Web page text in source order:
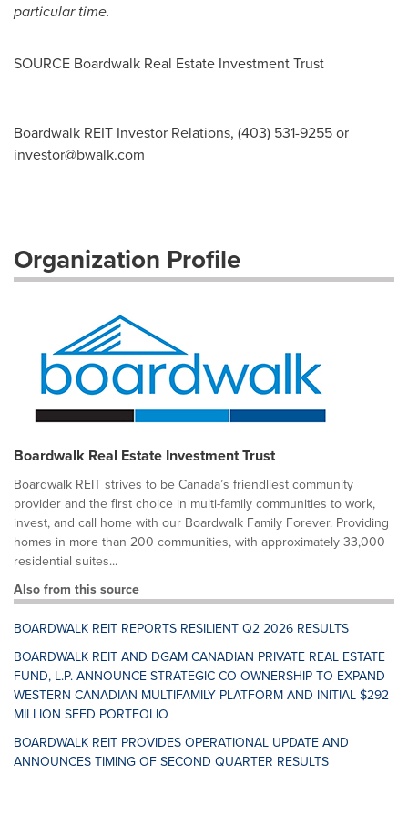
particular time.
SOURCE Boardwalk Real Estate Investment Trust
Boardwalk REIT Investor Relations, (403) 531-9255 or
investor@bwalk.com
Organization Profile
Boardwalk Real Estate Investment Trust
Boardwalk REIT strives to be Canada’s friendliest community
provider and the first choice in multi-family communities to work,
invest, and call home with our Boardwalk Family Forever. Providing
homes in more than 200 communities, with approximately 33,000
residential suites...
Also from this source
BOARDWALK REIT REPORTS RESILIENT Q2 2026 RESULTS
BOARDWALK REIT AND DGAM CANADIAN PRIVATE REAL ESTATE
FUND, L.P. ANNOUNCE STRATEGIC CO-OWNERSHIP TO EXPAND
WESTERN CANADIAN MULTIFAMILY PLATFORM AND INITIAL $292
MILLION SEED PORTFOLIO
BOARDWALK REIT PROVIDES OPERATIONAL UPDATE AND
ANNOUNCES TIMING OF SECOND QUARTER RESULTS